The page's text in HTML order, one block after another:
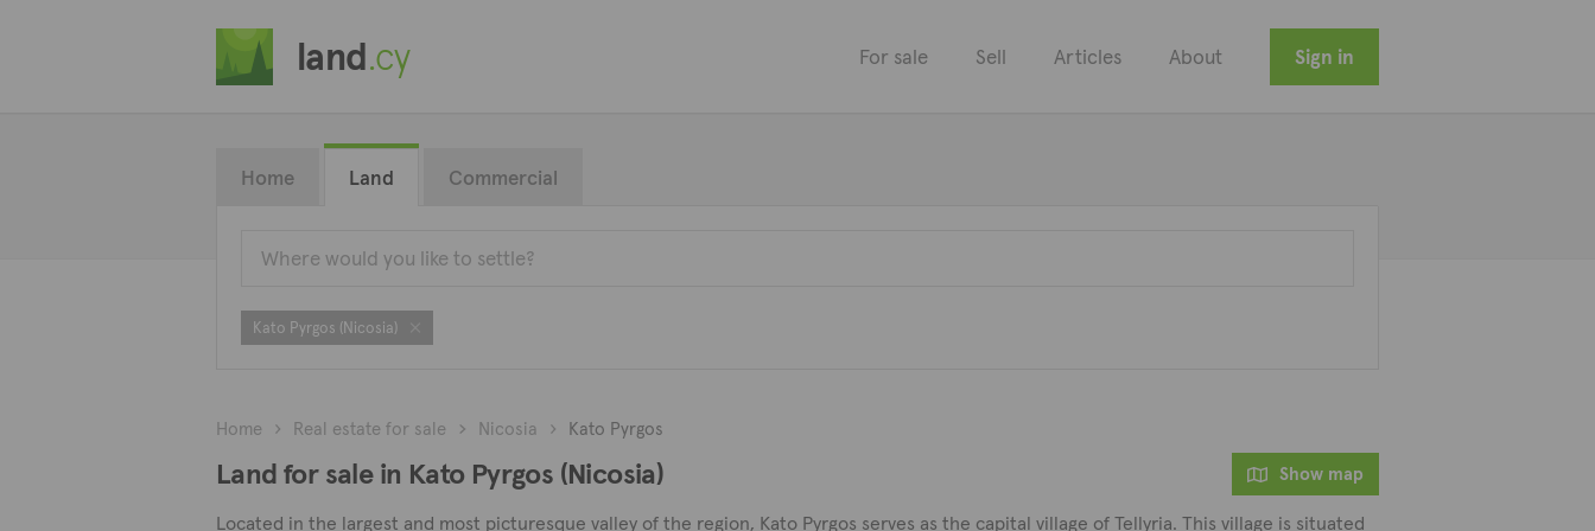
land.cy For sale Sell Articles About Sign in
Home Land Commercial
Kato Pyrgos (Nicosia)
Home Real estate for sale Nicosia Kato Pyrgos
Land for sale in Kato Pyrgos (Nicosia) Show map
Located in the largest and most picturesque valley of the region, Kato Pyrgos serves as the capital village of Tellyria. This village is situated